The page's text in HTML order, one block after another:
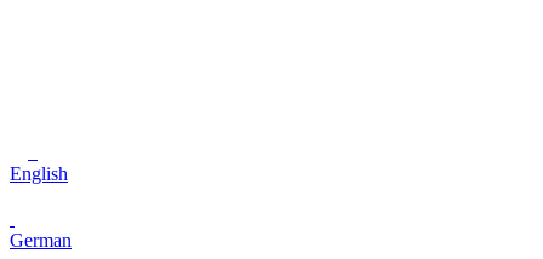
English
German